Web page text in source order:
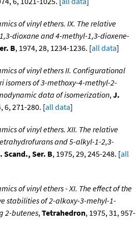
of vinyl ethers. IX. The relative
dioxane and 4-methyl-1,3-dioxene-
B, 1974, 28, 1234-1236. [all data]
of vinyl ethers II. Configurational
isomers of 3-methoxy-4-methyl-2-
data of isomerization,J.
6, 271-280. [all data]
of vinyl ethers. XII. The relative
and 5-alkyl-1-2,3-
Scand., Ser. B, 1975, 29, 245-248. [all
of vinyl ethers - XI. The effect of the
stabilities of 2-alkoxy-3-mehyl-1-
2-butenes,Tetrahedron, 1975, 31, 957-